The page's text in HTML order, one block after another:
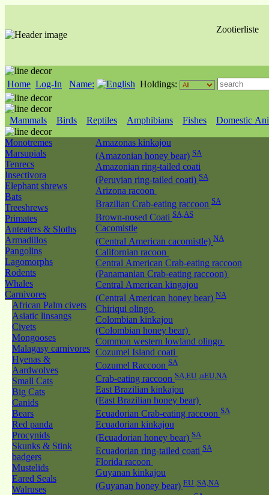
Zootierliste
Home Log-In Name: Holdings:
Mammals Birds Reptiles Amphibians Fishes Domestic
Monotremes
Marsupials
Tenrecs
Insectivora
Elephant shrews
Bats
Treeshrews
Primates
Anteaters & Sloths
Armadillos
Pangolins
Lagomorphs
Rodents
Whales
Carnivores
African Palm civets
Asiatic linsangs
Civets
Mongooses
Malagasy carnivores
Hyenas &
Aardwolves
Small Cats
Big Cats
Canids
Bears
Red panda
Procynids
Skunks & Stink
badgers
Mustelids
Eared Seals
Walruses
Amazonas kinkajou
(Amazonian honey bear) SA
Amazonian ring-tailed coati
(Peruvian ring-tailed coati) SA
Arizona racoon
Brazilian Crab-eating raccoon SA
Brown-nosed Coati SA,AS
Cacomistle
(Central American cacomistle) NA
Californian racoon
Central American Crab-eating raccoon
(Panamanian Crab-eating raccoon)
Central American kingajou
(Central American honey bear) NA
Chiriqui olingo
Colombian kinkajou
(Colombian honey bear)
Common western lowland olingo
Cozumel Island coati
Cozumel Raccoon SA
Crab-eating raccoon SA,EU ,nEU,NA
East Brazilian kinkajou
(East Brazilian honey bear)
Ecuadorian Crab-eating raccoon SA
Ecuadorian kinkajou
(Ecuadorian honey bear) SA
Ecuadorian ring-tailed coati SA
Florida racoon
Guyanan kinkajou
(Guyanan honey bear) EU ,SA,NA